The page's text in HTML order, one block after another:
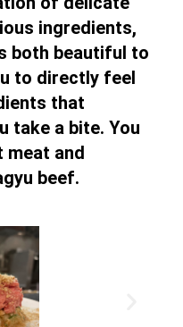
ingredients,
both beautiful to
to directly feel
that
take a bite. You
meat and
beef.